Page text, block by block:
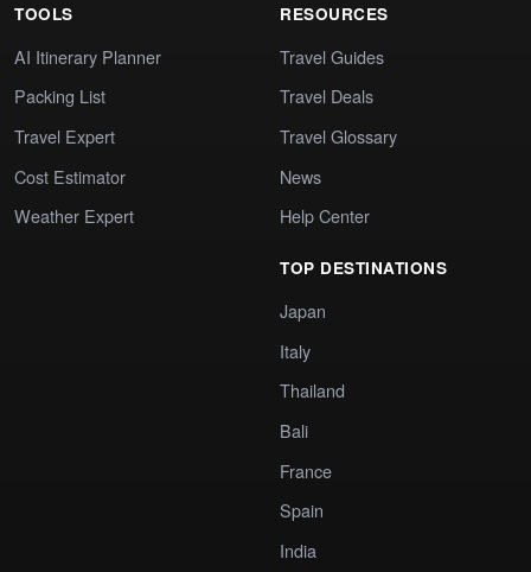
TOOLS
AI Itinerary Planner
Packing List
Travel Expert
Cost Estimator
Weather Expert
RESOURCES
Travel Guides
Travel Deals
Travel Glossary
News
Help Center
TOP DESTINATIONS
Japan
Italy
Thailand
Bali
France
Spain
India